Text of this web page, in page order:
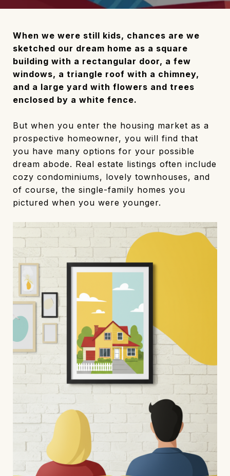
When we were still kids, chances are we
sketched our dream home as a square
building with a rectangular door, a few
windows, a triangle roof with a chimney,
and a large yard with flowers and trees
enclosed by a white fence.
But when you enter the housing market as a
prospective homeowner, you will find that
you have many options for your possible
dream abode. Real estate listings often include
cozy condominiums, lovely townhouses, and
of course, the single-family homes you
pictured when you were younger.